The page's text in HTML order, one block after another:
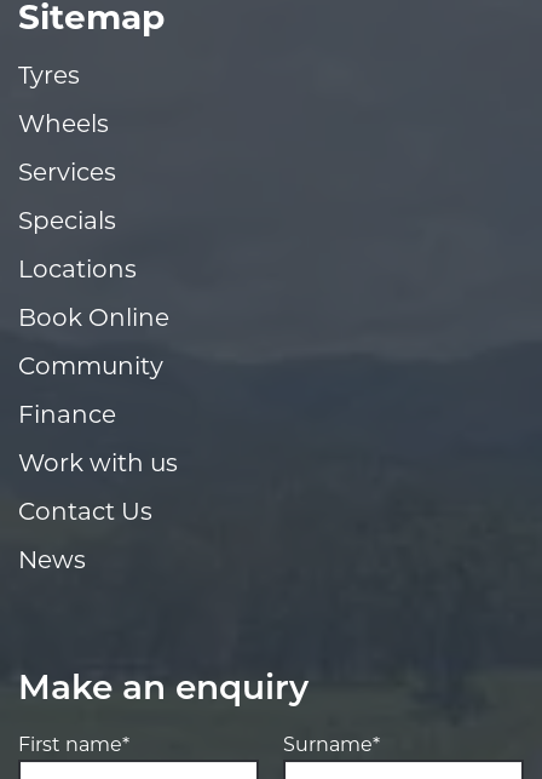
Sitemap
Tyres
Wheels
Services
Specials
Locations
Book Online
Community
Finance
Work with us
Contact Us
News
Make an enquiry
First name* Surname*